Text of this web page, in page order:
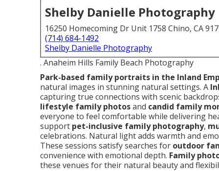
Shelby Danielle Photography
16250 Homecoming Dr Unit 1758 Chino, CA
(714) 684-1492
Shelby Danielle Photography
. Anaheim Hills Family Beach Photography
Park-based family portraits in the Inland
natural images in stunning natural settings. A
capturing true connections with scenic
lifestyle family photosand candid family
everyone to feel comfortable while delivering
support pet-inclusive family photography,
celebrations. Natural light adds warmth and
These sessions satisfy searches for outdoor
convenience with emotional depth. Family
these venues for their natural beauty and